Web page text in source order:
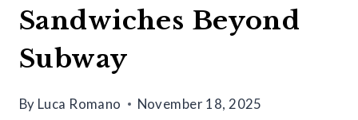
Sandwiches Beyond
Subway
By Luca Romano November 18, 2025